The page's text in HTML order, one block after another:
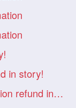
in story!
Re: Re: no mention refund in story!